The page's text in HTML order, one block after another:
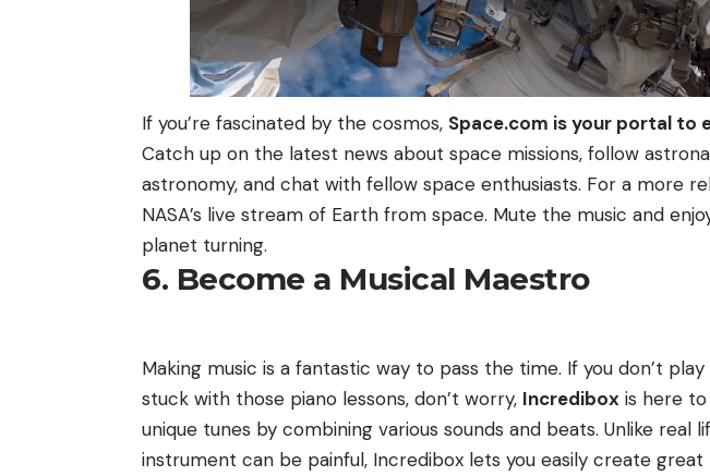
If you’re fascinated by the cosmos, Space.com is your portal to
Catch up on the latest news about space missions, follow
astronomy, and chat with fellow space enthusiasts. For a more
NASA’s live stream of Earth from space. Mute the music and
planet turning.
6. Become a Musical Maestro
Making music is a fantastic way to pass the time. If you don’t
stuck with those piano lessons, don’t worry, Incredibox is here
unique tunes by combining various sounds and beats. Unlike real
instrument can be painful, Incredibox lets you easily create great